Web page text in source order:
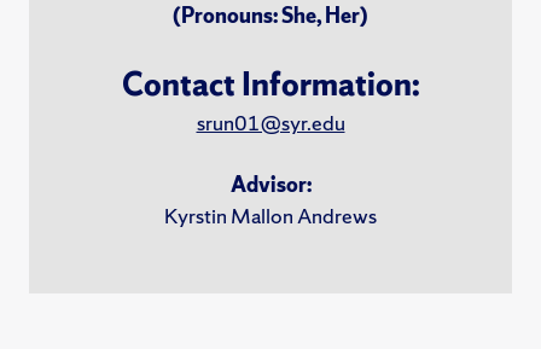
(Pronouns: She, Her)
Contact Information:
srun01@syr.edu
Advisor:
Kyrstin Mallon Andrews